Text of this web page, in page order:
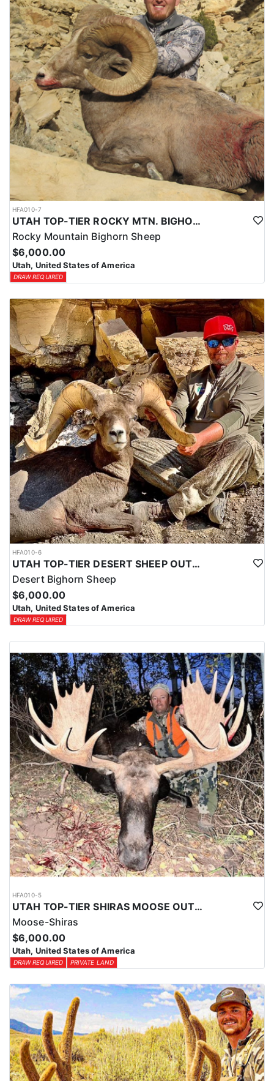
HFA010-7
UTAH TOP-TIER ROCKY MTN. BIGHORN SHEEP OUTFITTER
Rocky Mountain Bighorn Sheep
$6,000.00
Utah, United States of America
DRAW REQUIRED
HFA010-6
UTAH TOP-TIER DESERT SHEEP OUTFITTER
Desert Bighorn Sheep
$6,000.00
Utah, United States of America
DRAW REQUIRED
HFA010-5
UTAH TOP-TIER SHIRAS MOOSE OUTFITTER
Moose-Shiras
$6,000.00
Utah, United States of America
DRAW REQUIRED PRIVATE LAND